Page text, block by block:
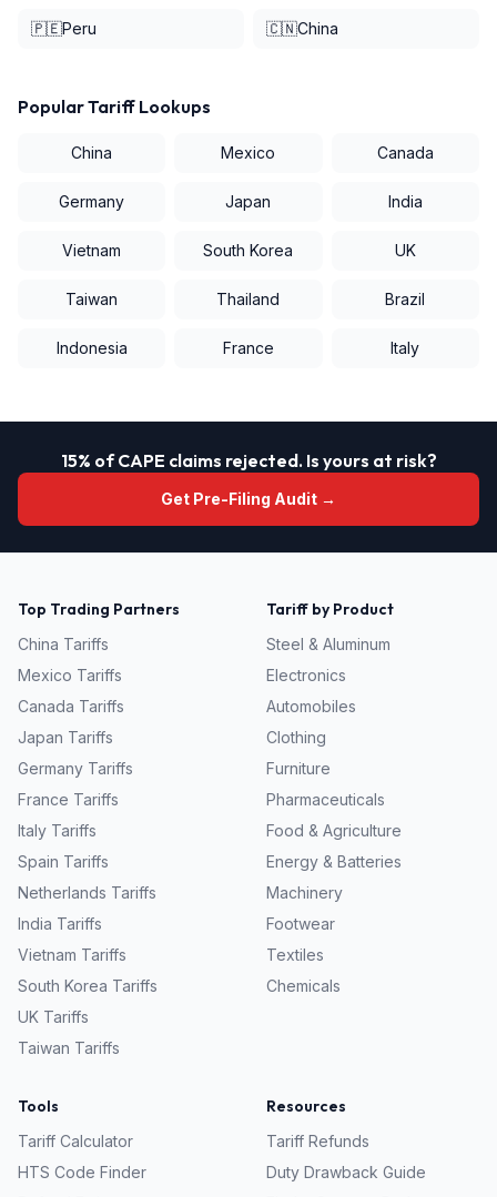
🇵🇪Peru 🇨🇳China
Popular Tariff Lookups
China Mexico Canada
Germany Japan India
Vietnam South Korea UK
Taiwan Thailand Brazil
Indonesia France Italy
15% of CAPE claims rejected. Is yours at risk?
Get Pre-Filing Audit →
Top Trading Partners
China Tariffs
Mexico Tariffs
Canada Tariffs
Japan Tariffs
Germany Tariffs
France Tariffs
Italy Tariffs
Spain Tariffs
Netherlands Tariffs
India Tariffs
Vietnam Tariffs
South Korea Tariffs
UK Tariffs
Taiwan Tariffs
Tariff by Product
Steel & Aluminum
Electronics
Automobiles
Clothing
Furniture
Pharmaceuticals
Food & Agriculture
Energy & Batteries
Machinery
Footwear
Textiles
Chemicals
Tools
Tariff Calculator
HTS Code Finder
Resources
Tariff Refunds
Duty Drawback Guide